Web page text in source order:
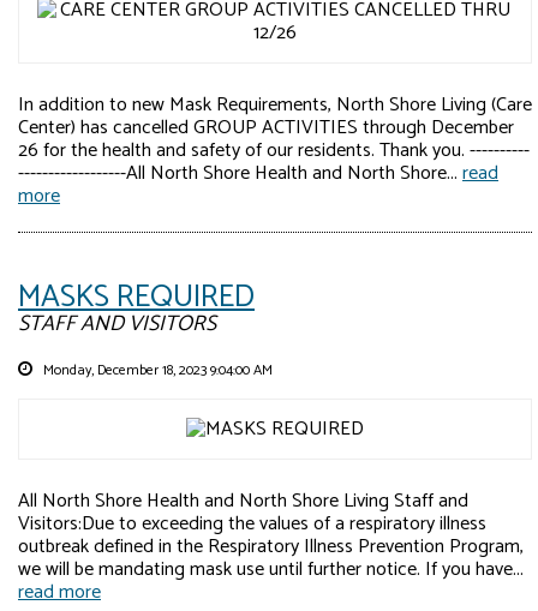
In addition to new Mask Requirements, North Shore Living (Care
Center) has cancelled GROUP ACTIVITIES through December
26 for the health and safety of our residents. Thank you. ----------
------------------All North Shore Health and North Shore...read
more
MASKS REQUIRED
STAFF AND VISITORS
Monday, December 18, 2023 9:04:00 AM
All North Shore Health and North Shore Living Staff and
Visitors:Due to exceeding the values of a respiratory illness
outbreak defined in the Respiratory Illness Prevention Program,
we will be mandating mask use until further notice. If you have...
read more